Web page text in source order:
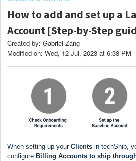
How to add and set up a
Account [Step-by-Step
Created by: Gabriel Zang
Modified on: Wed, 12 Jul, 2023 at 6:38 PM
When setting up your Clients in techShip,
configure Billing Accounts to ship